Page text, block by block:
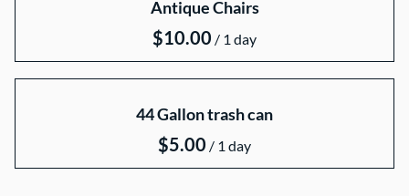
Antique Chairs
/
44 Gallon trash can
/